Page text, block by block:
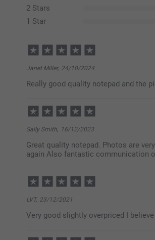
2 Stars
1 Star
Janet Miller, 24/10/2024
Really good quality notepad and the
Sally Smith, 16/12/2023
Great quality notepad. Photos are
again Also fantastic communication
LVT, 23/12/2021
Very good slightly overpriced I believe